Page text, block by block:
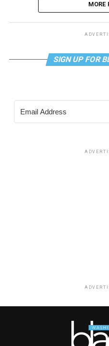
MORE
SIGN UP FOR